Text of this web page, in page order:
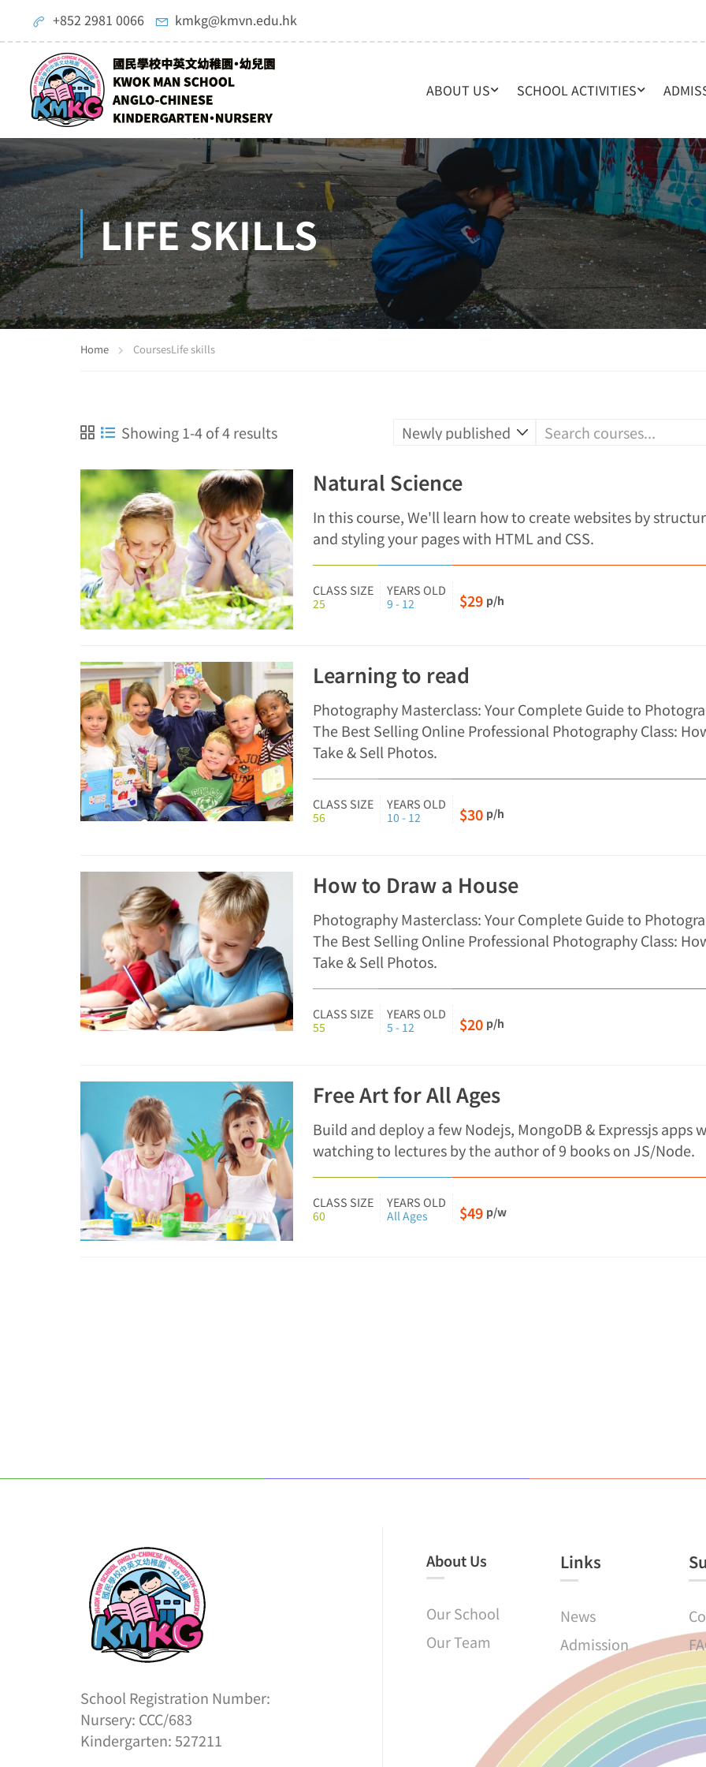
+852 2981 0066 kmkg@kmvn.edu.hk
ABOUT US SCHOOL ACTIVITIES
LIFE SKILLS
Home CoursesLife skills
Showing 1-4 of 4 results
Natural Science
In this course, We'll learn how to create websites by
and styling your pages with HTML and CSS.
CLASS SIZE
25
YEARS OLD
9 - 12 $29 p/h
Learning to read
Photography Masterclass: Your Complete Guide to
The Best Selling Online Professional Photography Class:
Take & Sell Photos.
CLASS SIZE
56
YEARS OLD
10 - 12 $30 p/h
How to Draw a House
Photography Masterclass: Your Complete Guide to
The Best Selling Online Professional Photography Class:
Take & Sell Photos.
CLASS SIZE
55
YEARS OLD
5 - 12 $20 p/h
Free Art for All Ages
Build and deploy a few Nodejs, MongoDB & Expressjs apps
watching to lectures by the author of 9 books on JS/Node.
CLASS SIZE
60
YEARS OLD
All Ages $49 p/w
School Registration Number:
Nursery: CCC/683
Kindergarten: 527211
About Us
Our School
Our Team
Links​
News
Admission